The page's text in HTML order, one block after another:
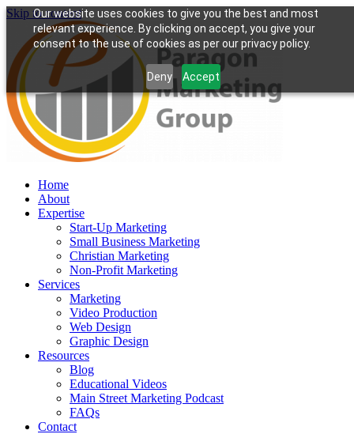
Our website uses cookies to give you the best and most
relevant experience. By clicking on accept, you give your
consent to the use of cookies as per our privacy policy.
Deny Accept
Skip to content
Home
About
Expertise
Start-Up Marketing
Small Business Marketing
Christian Marketing
Non-Profit Marketing
Services
Marketing
Video Production
Web Design
Graphic Design
Resources
Blog
Educational Videos
Main Street Marketing Podcast
FAQs
Contact